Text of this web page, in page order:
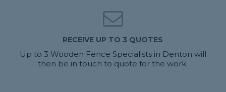
RECEIVE UP TO 3 QUOTES
Up to 3 Wooden Fence Specialists in Denton will
then be in touch to quote for the work.